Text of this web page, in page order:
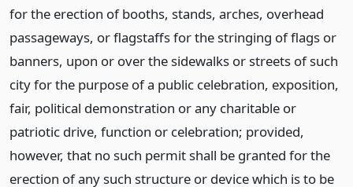
for the erection of booths, stands, arches, overhead
passageways, or flagstaffs for the stringing of flags or
banners, upon or over the sidewalks or streets of such
city for the purpose of a public celebration, exposition,
fair, political demonstration or any charitable or
patriotic drive, function or celebration; provided,
however, that no such permit shall be granted for the
erection of any such structure or device which is to be